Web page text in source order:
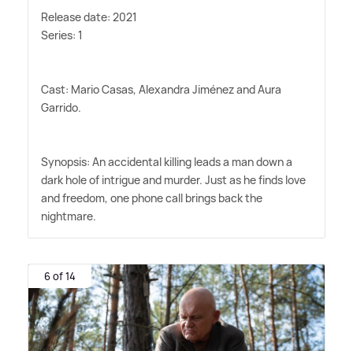
Release date: 2021
Series: 1
Cast: Mario Casas, Alexandra Jiménez and Aura
Garrido.
Synopsis: An accidental killing leads a man down a
dark hole of intrigue and murder. Just as he finds love
and freedom, one phone call brings back the
nightmare.
6 of 14